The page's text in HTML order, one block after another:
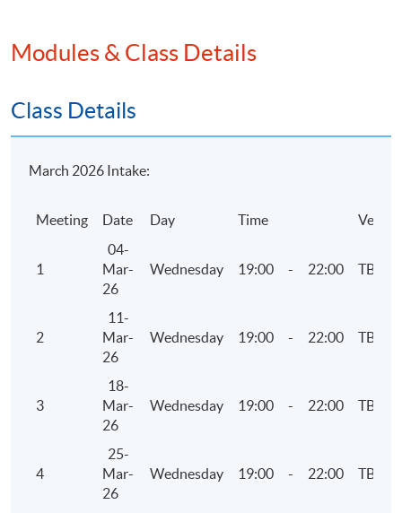
syllabus.
Award
achieve at least 70% of attendance, students will be
awarded within the HKU system through HKU SPACE a
"Certificate for Module (HKICPA Professional
Examinations Preparatory Programme: Business
Apply Online Now
Days / Time
Thursday, 7:00pm - 10:00pm
Modules & Class Details
Class Details
March 2026 Intake:
Meeting Date Day Time Venue
1
04-
Mar-
26
Wednesday 19:00 - 22:00 TBC
2
11-
Mar-
26
Wednesday 19:00 - 22:00 TBC
3
18-
Mar-
26
Wednesday 19:00 - 22:00 TBC
4
25-
Mar-
26
Wednesday 19:00 - 22:00 TBC